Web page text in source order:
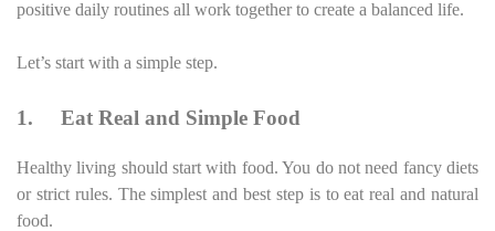
positive daily routines all work together to create a balanced life.
Let’s start with a simple step.
1. Eat Real and Simple Food
Healthy living should start with food. You do not need fancy diets
or strict rules. The simplest and best step is to eat real and natural
food.